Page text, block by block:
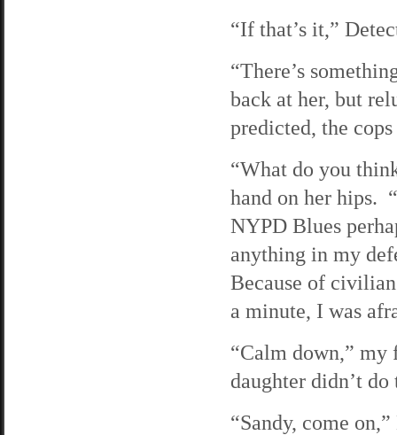
“If that’s it,”
“There’s
back at her, but
predicted, the
“What do you
hand on her hips.
NYPD Blues
anything in my
Because of
a minute, I was
“Calm down,” my
daughter didn’t
“Sandy, come